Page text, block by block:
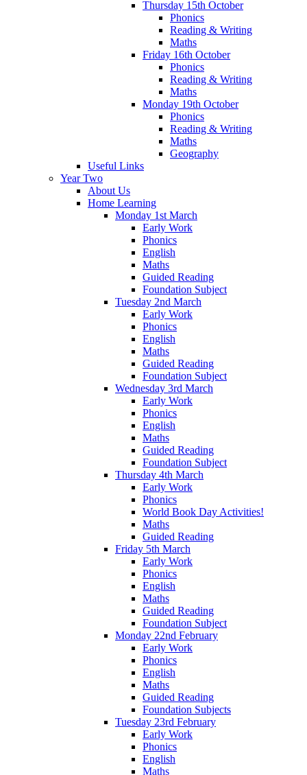
Thursday 15th October
Phonics
Reading & Writing
Maths
Friday 16th October
Phonics
Reading & Writing
Maths
Monday 19th October
Phonics
Reading & Writing
Maths
Geography
Useful Links
Year Two
About Us
Home Learning
Monday 1st March
Early Work
Phonics
English
Maths
Guided Reading
Foundation Subject
Tuesday 2nd March
Early Work
Phonics
English
Maths
Guided Reading
Foundation Subject
Wednesday 3rd March
Early Work
Phonics
English
Maths
Guided Reading
Foundation Subject
Thursday 4th March
Early Work
Phonics
World Book Day Activities!
Maths
Guided Reading
Friday 5th March
Early Work
Phonics
English
Maths
Guided Reading
Foundation Subject
Monday 22nd February
Early Work
Phonics
English
Maths
Guided Reading
Foundation Subjects
Tuesday 23rd February
Early Work
Phonics
English
Maths